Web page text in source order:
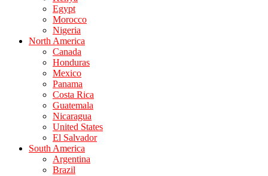
Egypt
Morocco
Nigeria
North America
Canada
Honduras
Mexico
Panama
Costa Rica
Guatemala
Nicaragua
United States
El Salvador
South America
Argentina
Brazil